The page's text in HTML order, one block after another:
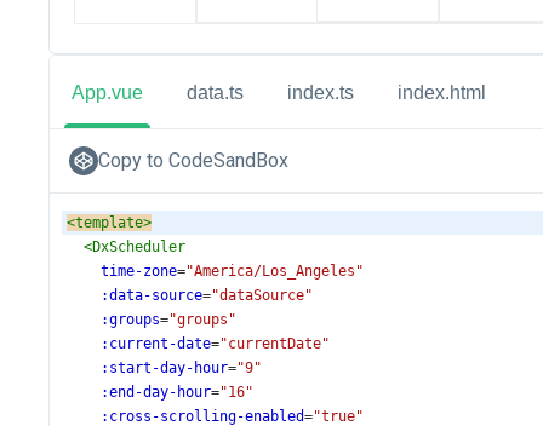
App.vue data.ts index.ts index.html
Copy to CodeSandBox
<template>
<DxScheduler
time-zone="America/Los_Angeles"
:data-source="dataSource"
:groups="groups"
:current-date="currentDate"
:start-day-hour="9"
:end-day-hour="16"
:cross-scrolling-enabled="true"